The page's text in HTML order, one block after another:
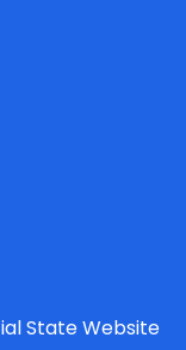
State Website